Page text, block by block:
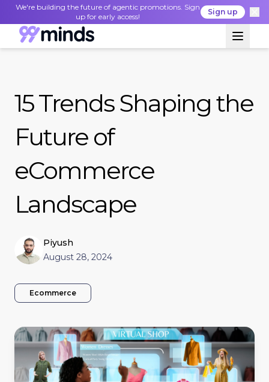
We're building the future of agentic promotions. Sign
up for early access!
Sign up
15 Trends Shaping the
Future of
eCommerce
Landscape
Piyush
August 28, 2024
Ecommerce